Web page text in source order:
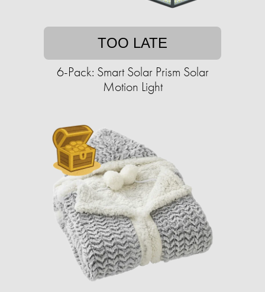
TOO LATE
6-Pack: Smart Solar Prism Solar
Motion Light